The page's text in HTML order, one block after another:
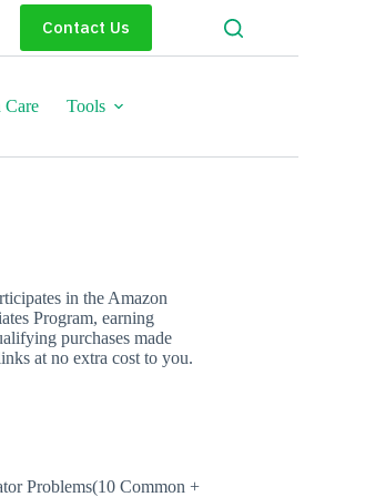
Contact Us
Tools
in the Amazon
Program, earning
purchases made
at no extra cost to you.
Problems(10 Common +